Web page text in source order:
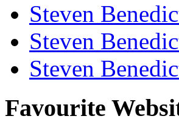
Steven
Steven
Steven
Favourite